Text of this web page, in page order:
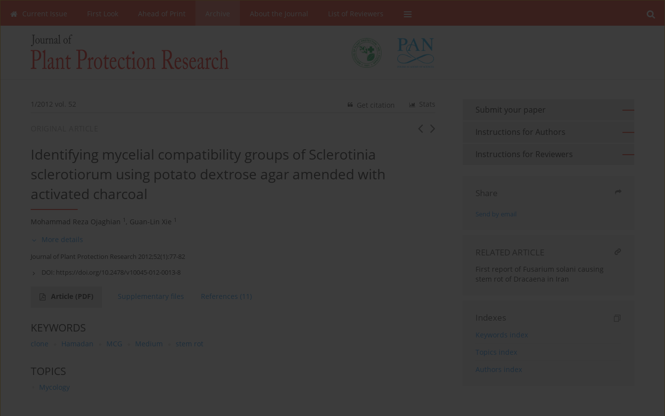
Current Issue First Look Ahead of Print Archive About the Journal List of Reviewers
1/2012 vol. 52 Stats
Get citation
Identifying mycelial compatibility groups of Sclerotinia
sclerotiorum using potato dextrose agar amended with
activated charcoal
Mohammad Reza Ojaghian 1 , Guan-Lin Xie 1
More details
Journal of Plant Protection Research 2012;52(1):77-82
DOI: https://doi.org/10.2478/v10045-012-0013-8
Article (PDF) Supplementary files References (11)
KEYWORDS
clone Hamadan MCG Medium stem rot
TOPICS
Mycology
Submit your paper
Instructions for Authors
Instructions for Reviewers
Share
Send by email
RELATED ARTICLE
First report of Fusarium solani causing
stem rot of Dracaena in Iran
Indexes
Keywords index
Topics index
Authors index